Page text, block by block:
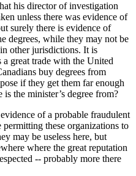
his director of investigation
unless there was evidence of
surely there is evidence of
degrees, while they may not be
other jurisdictions. It is
great trade with the United
buy degrees from
if they get them far enough
the minister’s degree from?
of a probable fraudulent
these organizations to
may be useless here, but
where the great reputation
-- probably more there